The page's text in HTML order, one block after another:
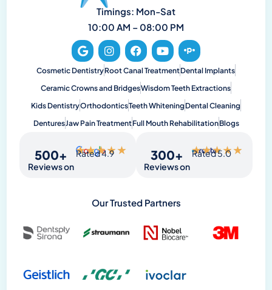
Timings: Mon-Sat
10:00 AM – 08:00 PM
Cosmetic DentistryRoot Canal TreatmentDental Implants
Ceramic Crowns and BridgesWisdom Teeth Extractions
Kids DentistryOrthodonticsTeeth Whitening Dental Cleaning
DenturesJaw Pain TreatmentFull Mouth RehabilitationBlogs
Reviews on
500+ ★★★★★
Rated 4.9
Reviews on
300+ ★★★★★
Rated 5.0
Our Trusted Partners